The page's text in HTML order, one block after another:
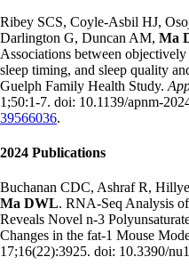
Ribey SCS, Coyle-Asbil HJ,
Darlington G, Duncan AM, Ma
Associations between
sleep timing, and sleep quality
Guelph Family Health Study.
1;50:1-7. doi: 10.1139/apnm-
39566036.
2024 Publications
Buchanan CDC, Ashraf R,
Ma DWL. RNA-Seq Analysis
Reveals Novel n-3
Changes in the fat-1 Mouse
17;16(22):3925. doi: 10.3390/